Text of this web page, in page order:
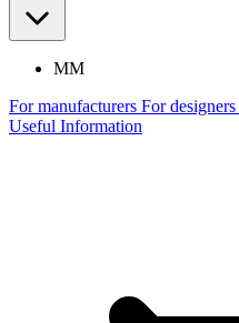
MM
For manufacturers For designers
Useful Information